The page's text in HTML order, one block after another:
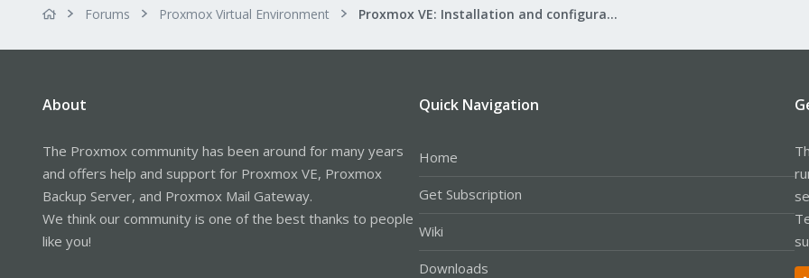
Forums Proxmox Virtual Environment Proxmox VE: Installation and configuration
About
The Proxmox community has been around for many years
and offers help and support for Proxmox VE, Proxmox
Backup Server, and Proxmox Mail Gateway.
We think our community is one of the best thanks to people
like you!
Quick Navigation
Home
Get Subscription
Wiki
Downloads